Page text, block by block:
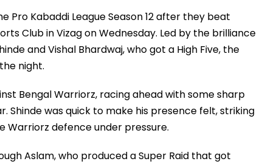
Pro Kabaddi League Season 12 after they beat
Club in Vizag on Wednesday. Led by the brilliance
and Vishal Bhardwaj, who got a High Five, the
night.
Bengal Warriorz, racing ahead with some sharp
Shinde was quick to make his presence felt, striking
defence under pressure.
Aslam, who produced a Super Raid that got